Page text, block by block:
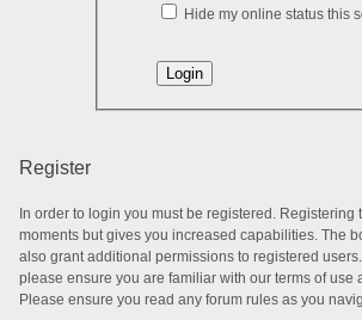
Hide my online status this
Register
In order to login you must be registered. Registering
moments but gives you increased capabilities. The
also grant additional permissions to registered
please ensure you are familiar with our terms of use
Please ensure you read any forum rules as you